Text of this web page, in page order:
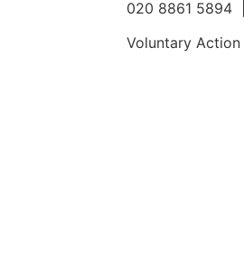
020 8861
Voluntary